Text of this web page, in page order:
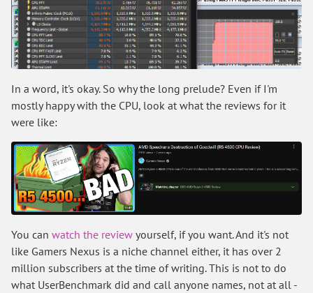
In a word, it's okay. So why the long prelude? Even if I'm
mostly happy with the CPU, look at what the reviews for it
were like:
You can watch the review yourself, if you want. And it's not
like Gamers Nexus is a niche channel either, it has over 2
million subscribers at the time of writing. This is not to do
what UserBenchmark did and call anyone names, not at all -